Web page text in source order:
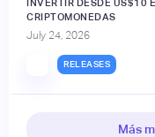
INVERTIR DESDE US$10
CRIPTOMONEDAS
July 24, 2026
RELEASES
Más